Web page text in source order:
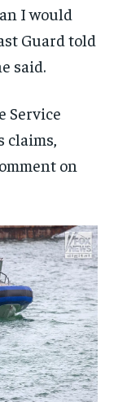
I would
Guard told
said.
Service
claims,
on